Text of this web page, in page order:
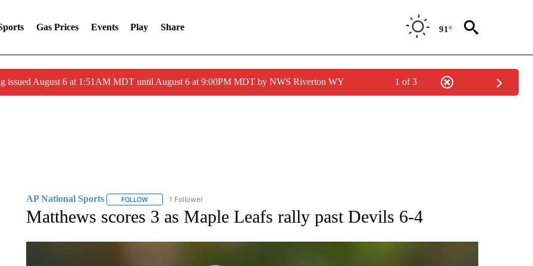
Gas Prices Events Play Share 91°
issued August 6 at 1:51AM MDT until August 6 at 9:00PM MDT by NWS Riverton WY 1 of 3
AP National Sports FOLLOWFOLLOW "AP NATIONAL SPORTS" TO RECEIVE NOTIFICATIONS ABOUT NEW PAGES ON "AP NATIONAL SPORTS".
1 Follower
Matthews scores 3 as Maple Leafs rally past Devils 6-4